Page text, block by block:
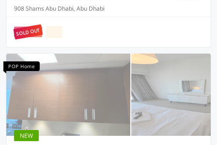
908 Shams Abu Dhabi, Abu Dhabi
SOLD OUT
POP Home
NEW